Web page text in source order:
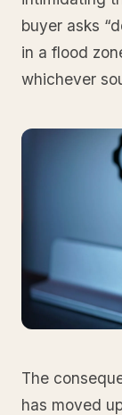
buyer asks
in a flood
whichever
The
has moved